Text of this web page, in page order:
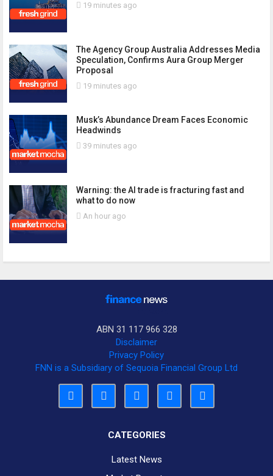
19 minutes ago
The Agency Group Australia Addresses Media
Speculation, Confirms Aura Group Merger
Proposal
19 minutes ago
Musk’s Abundance Dream Faces Economic
Headwinds
39 minutes ago
Warning: the AI trade is fracturing fast and
what to do now
An hour ago
ABN 31 117 966 328
Disclaimer
Privacy Policy
FNN is a Subsidiary of Sequoia Financial Group Ltd
CATEGORIES
Latest News